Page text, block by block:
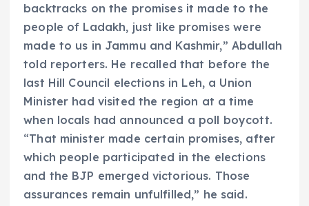
backtracks on the promises it made to the
people of Ladakh, just like promises were
made to us in Jammu and Kashmir,” Abdullah
told reporters. He recalled that before the
last Hill Council elections in Leh, a Union
Minister had visited the region at a time
when locals had announced a poll boycott.
“That minister made certain promises, after
which people participated in the elections
and the BJP emerged victorious. Those
assurances remain unfulfilled,” he said.